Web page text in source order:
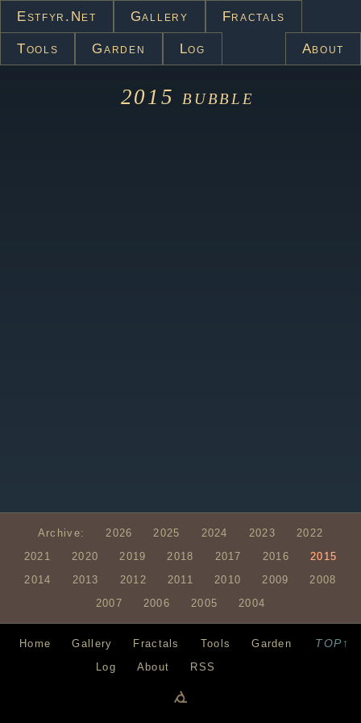
Estfyr.net Gallery Fractals
Tools Garden Log About
2015bubble
Archive: 2026 2025 2024 2023
2022
2021
2020 2019 2018 2017 2016
2015
2014
2013 2012 2011 2010 2009
2008
2007
2006 2005 2004
TOP↑
Home Gallery Fractals Tools
Garden
Log
About RSS